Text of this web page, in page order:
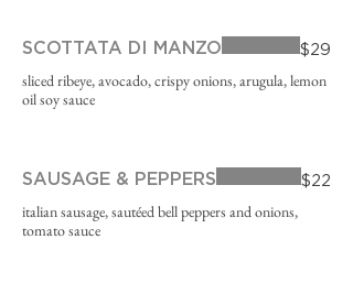
SCOTTATA DI MANZO
sliced ribeye, avocado, crispy onions, arugula, lemon
oil soy sauce
$29
SAUSAGE & PEPPERS
italian sausage, sautéed bell peppers and onions,
tomato sauce
$22